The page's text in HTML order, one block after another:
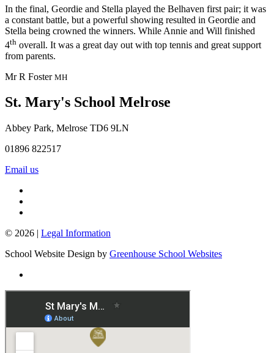
In the final, Geordie and Stella played the Belhaven first pair; it was
a constant battle, but a powerful showing resulted in Geordie and
Stella being crowned the winners. While Annie and Will finished
4th overall. It was a great day out with top tennis and great support
from parents.
Mr R Foster MH
St. Mary's School Melrose
Abbey Park, Melrose TD6 9LN
01896 822517
Email us
© 2026 | Legal Information
School Website Design by Greenhouse School Websites